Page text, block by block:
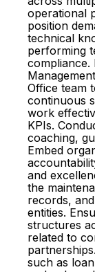
operational
position
technical
performing
compliance.
Office team
continuous
work
KPIs.
coaching,
Embed
and
the
records,
entities.
structures
related to
such as